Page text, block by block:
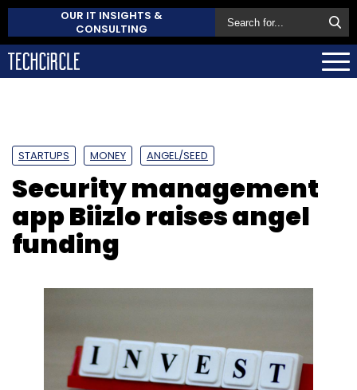
OUR IT INSIGHTS &
CONSULTING
STARTUPS MONEY ANGEL/SEED
Security management
app Biizlo raises angel
funding